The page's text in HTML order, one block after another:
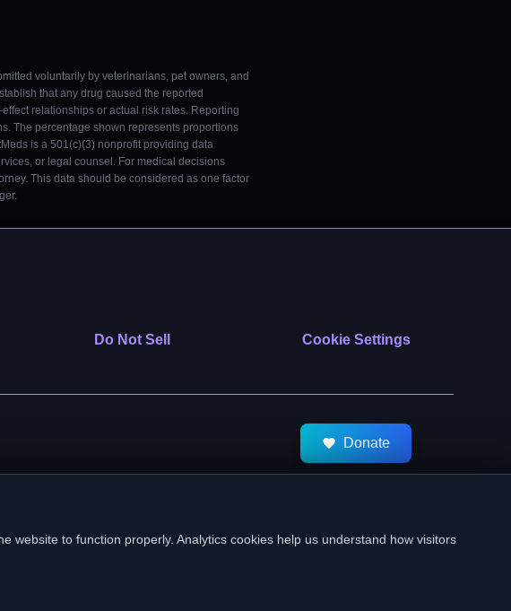
voluntarily by veterinarians, pet owners, and
that any drug caused the reported
relationships or actual risk rates. Reporting
The percentage shown represents proportions
is a 501(c)(3) nonprofit providing data
or legal counsel. For medical decisions
This data should be considered as one factor
Do Not Sell Cookie Settings
Donate
website to function properly. Analytics cookies help us understand how visitors